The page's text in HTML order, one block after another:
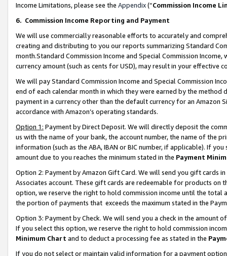
Income Limitations, please see the Appendix(“Commission Income
6. Commission Income Reporting and Payment
We will use commercially reasonable efforts to accurately and
creating and distributing to you our reports summarizing Standard
month.Standard Commission Income and Special Commission
currency amount (such as cents for USD), may result in your
We will pay Standard Commission Income and Special Commission
end of each calendar month in which they were earned by the
payment in a currency other than the default currency for an Amazon
accordance with Amazon’s operating standards.
Option 1: Payment by Direct Deposit. We will directly deposit the
us with the name of your bank, the account number, the name of the
information (such as the ABA, IBAN or BIC number, if applicable). If
amount due to you reaches the minimum stated in the Payment
Option 2: Payment by Amazon Gift Card. We will send you gift cards
Associates account. These gift cards are redeemable for products
option, we reserve the right to hold commission income until the total
the portion of payments that exceeds the maximum stated in the
Option 3: Payment by Check. We will send you a check in the amount
If you select this option, we reserve the right to hold commission
Minimum Chart and to deduct a processing fee as stated in the
If you do not select or maintain valid information for a payment